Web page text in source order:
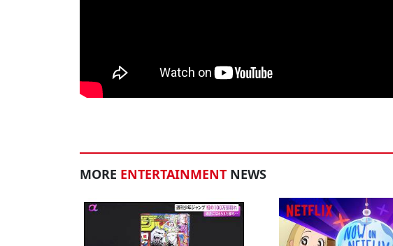
MORE ENTERTAINMENT NEWS